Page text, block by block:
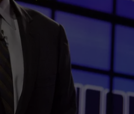
MIX 93-1 LOUNGE NEWS